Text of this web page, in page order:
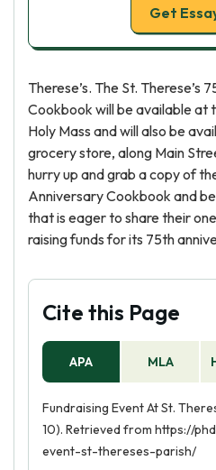
Get
Therese’s. The St. Therese’s
Cookbook will be available at
Holy Mass and will also be
grocery store, along Main
hurry up and grab a copy of
Anniversary Cookbook and
that is eager to share their
raising funds for its 75th
Cite this Page
APA MLA
Fundraising Event At St.
10). Retrieved from https://
event-st-thereses-parish/